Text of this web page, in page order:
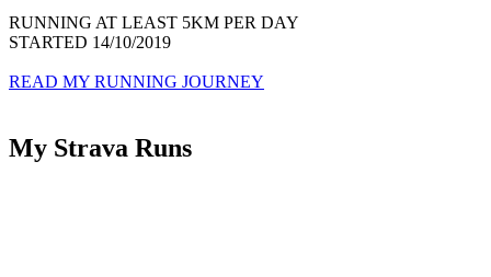
RUNNING AT LEAST 5KM PER DAY
STARTED 14/10/2019
READ MY RUNNING JOURNEY
My Strava Runs